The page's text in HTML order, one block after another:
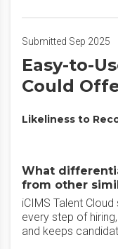
Submitted Sep 2025
Easy-to-
Could
Likeliness to
What
from other
iCIMS Talent
every step of
and keeps